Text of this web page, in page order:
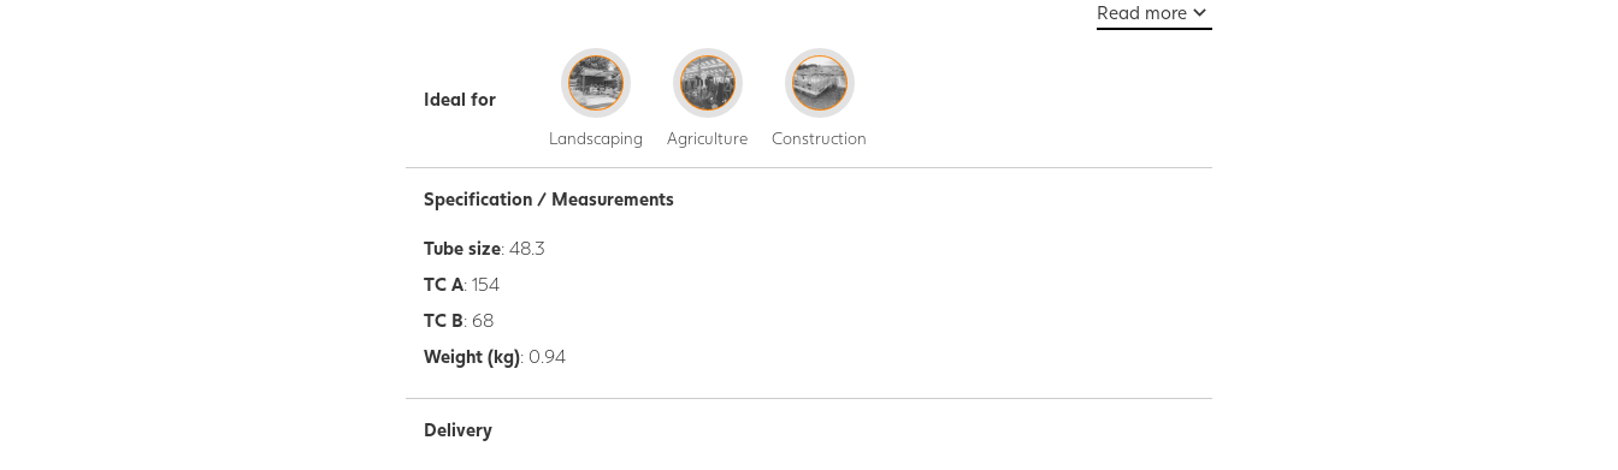
Read more
Ideal for
Landscaping Agriculture Construction
Specification / Measurements
Tube size: 48.3
TC A: 154
TC B: 68
Weight (kg): 0.94
Delivery